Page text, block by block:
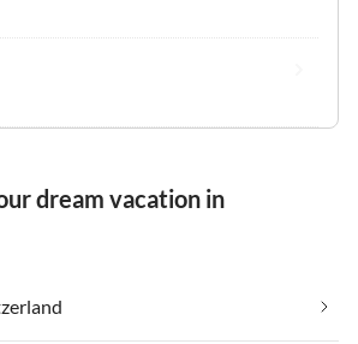
dream vacation in